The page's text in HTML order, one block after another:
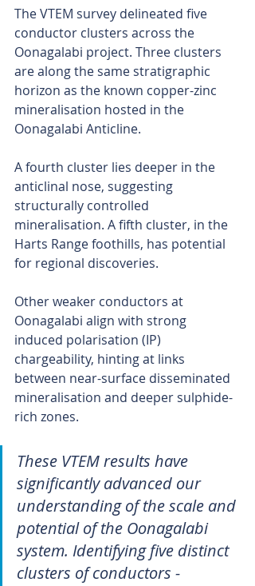
The VTEM survey delineated five
conductor clusters across the
Oonagalabi project. Three clusters
are along the same stratigraphic
horizon as the known copper-zinc
mineralisation hosted in the
Oonagalabi Anticline.
A fourth cluster lies deeper in the
anticlinal nose, suggesting
structurally controlled
mineralisation. A fifth cluster, in the
Harts Range foothills, has potential
for regional discoveries.
Other weaker conductors at
Oonagalabi align with strong
induced polarisation (IP)
chargeability, hinting at links
between near-surface disseminated
mineralisation and deeper sulphide-
rich zones.
These VTEM results have
significantly advanced our
understanding of the scale and
potential of the Oonagalabi
system. Identifying five distinct
clusters of conductors -